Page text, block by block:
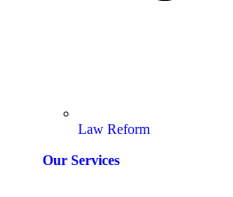
Law Reform
Our Services